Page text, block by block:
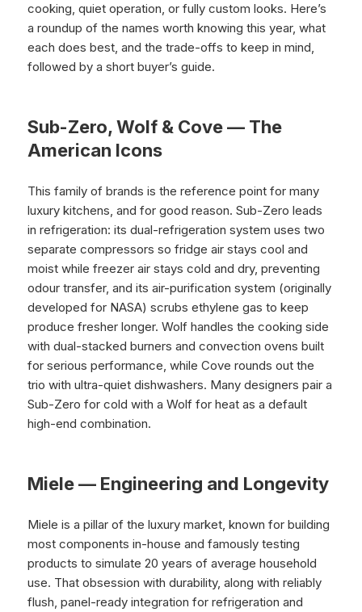
cooking, quiet operation, or fully custom looks. Here’s
a roundup of the names worth knowing this year, what
each does best, and the trade-offs to keep in mind,
followed by a short buyer’s guide.
Sub-Zero, Wolf & Cove — The
American Icons
This family of brands is the reference point for many
luxury kitchens, and for good reason. Sub-Zero leads
in refrigeration: its dual-refrigeration system uses two
separate compressors so fridge air stays cool and
moist while freezer air stays cold and dry, preventing
odour transfer, and its air-purification system (originally
developed for NASA) scrubs ethylene gas to keep
produce fresher longer. Wolf handles the cooking side
with dual-stacked burners and convection ovens built
for serious performance, while Cove rounds out the
trio with ultra-quiet dishwashers. Many designers pair a
Sub-Zero for cold with a Wolf for heat as a default
high-end combination.
Miele — Engineering and Longevity
Miele is a pillar of the luxury market, known for building
most components in-house and famously testing
products to simulate 20 years of average household
use. That obsession with durability, along with reliably
flush, panel-ready integration for refrigeration and